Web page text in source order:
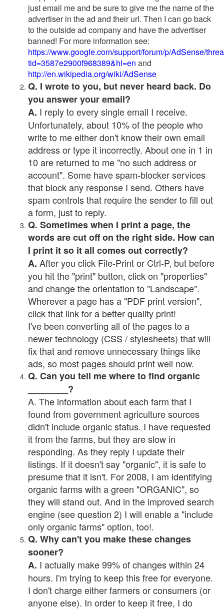
just email me and be sure to give me the name of the
advertiser in the ad and their url. Then I can go back
to the outside ad company and have the advertiser
banned! For more information see:
https://www.google.com/support/forum/p/AdSense/
tid=3587e2900f968389&hl=en and
http://en.wikipedia.org/wiki/AdSense
Q. I wrote to you, but never heard back. Do
you answer your email?
A. I reply to every single email I receive.
Unfortunately, about 10% of the people who
write to me either don't know their own email
address or type it incorrectly. About one in 1 in
10 are returned to me "no such address or
account". Some have spam-blocker services
that block any response I send. Others have
spam controls that require the sender to fill out
a form, just to reply.
Q. Sometimes when I print a page, the
words are cut off on the right side. How can
I print it so it all comes out correctly?
A. After you click File-Print or Ctrl-P, but before
you hit the "print" button, click on "properties"
and change the orientation to "Landscape".
Wherever a page has a "PDF print version",
click that link for a better quality print!
I've been converting all of the pages to a
newer technology (CSS / stylesheets) that will
fix that and remove unnecessary things like
ads, so most pages should print well now.
Q. Can you tell me where to find organic
________?
A. The information about each farm that I
found from government agriculture sources
didn't include organic status. I have requested
it from the farms, but they are slow in
responding. As they reply I update their
listings. If it doesn't say "organic", it is safe to
presume that it isn't. For 2008, I am identifying
organic farms with a green "ORGANIC", so
they will stand out. And in the improved search
engine (see question 2) I will enable a "include
only organic farms" option, too!.
Q. Why can't you make these changes
sooner?
A. I actually make 99% of changes within 24
hours. I'm trying to keep this free for everyone.
I don't charge either farmers or consumers (or
anyone else). In order to keep it free, I do